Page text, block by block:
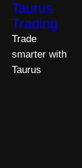
Taurus
Trading
Trade
smarter with
Taurus